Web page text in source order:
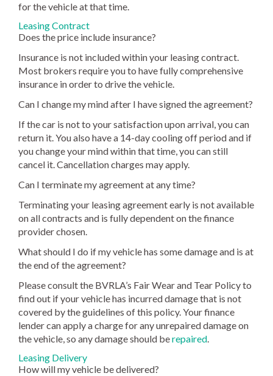
for the vehicle at that time.
Leasing Contract
Does the price include insurance?
Insurance is not included within your leasing contract.
Most brokers require you to have fully comprehensive
insurance in order to drive the vehicle.
Can I change my mind after I have signed the agreement?
If the car is not to your satisfaction upon arrival, you can
return it. You also have a 14-day cooling off period and if
you change your mind within that time, you can still
cancel it. Cancellation charges may apply.
Can I terminate my agreement at any time?
Terminating your leasing agreement early is not available
on all contracts and is fully dependent on the finance
provider chosen.
What should I do if my vehicle has some damage and is at
the end of the agreement?
Please consult the BVRLA’s Fair Wear and Tear Policy to
find out if your vehicle has incurred damage that is not
covered by the guidelines of this policy. Your finance
lender can apply a charge for any unrepaired damage on
the vehicle, so any damage should berepaired.
Leasing Delivery
How will my vehicle be delivered?